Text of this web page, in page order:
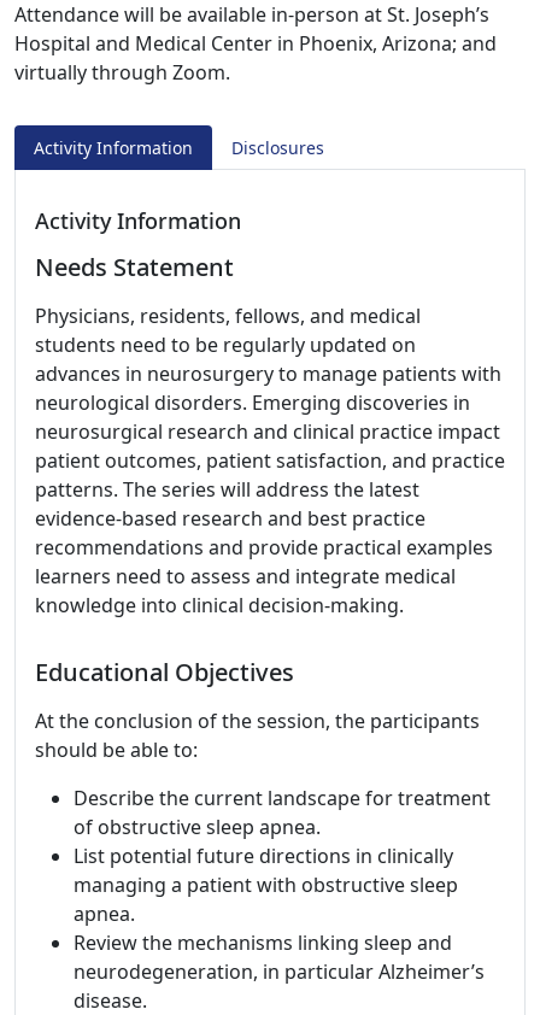
Attendance will be available in-person at St. Joseph’s
Hospital and Medical Center in Phoenix, Arizona; and
virtually through Zoom.
Activity Information Disclosures
Activity Information
Needs Statement
Physicians, residents, fellows, and medical
students need to be regularly updated on
advances in neurosurgery to manage patients with
neurological disorders. Emerging discoveries in
neurosurgical research and clinical practice impact
patient outcomes, patient satisfaction, and practice
patterns. The series will address the latest
evidence-based research and best practice
recommendations and provide practical examples
learners need to assess and integrate medical
knowledge into clinical decision-making.
Educational Objectives
At the conclusion of the session, the participants
should be able to:
Describe the current landscape for treatment
of obstructive sleep apnea.
List potential future directions in clinically
managing a patient with obstructive sleep
apnea.
Review the mechanisms linking sleep and
neurodegeneration, in particular Alzheimer’s
disease.